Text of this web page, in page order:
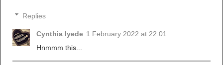
Replies
Cynthia Iyede 1 February 2022 at 22:01
Hnmmm this...